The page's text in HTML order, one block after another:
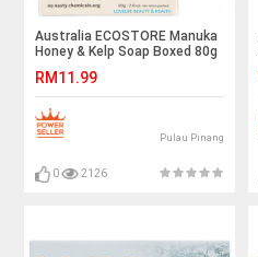
Australia ECOSTORE Manuka
Honey & Kelp Soap Boxed 80g
RM11.99
Pulau Pinang
0 2126